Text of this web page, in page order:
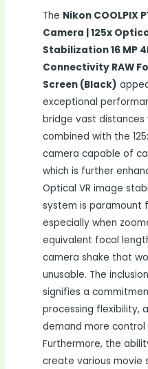
The Nikon COOLPIX
Camera | 125x
Stabilization 16 MP
Connectivity RAW
Screen (Black)
exceptional
bridge vast distances
combined with the
camera capable of
which is further
Optical VR image
system is paramount
especially when
equivalent focal
camera shake that
unusable. The
signifies a
processing flexibility,
demand more
Furthermore, the
create various movie